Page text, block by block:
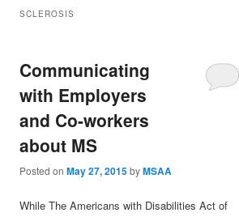
SCLEROSIS
Communicating
with Employers
and Co-workers
about MS
Posted onMay 27, 2015byMSAA
While The Americans with Disabilities Act of